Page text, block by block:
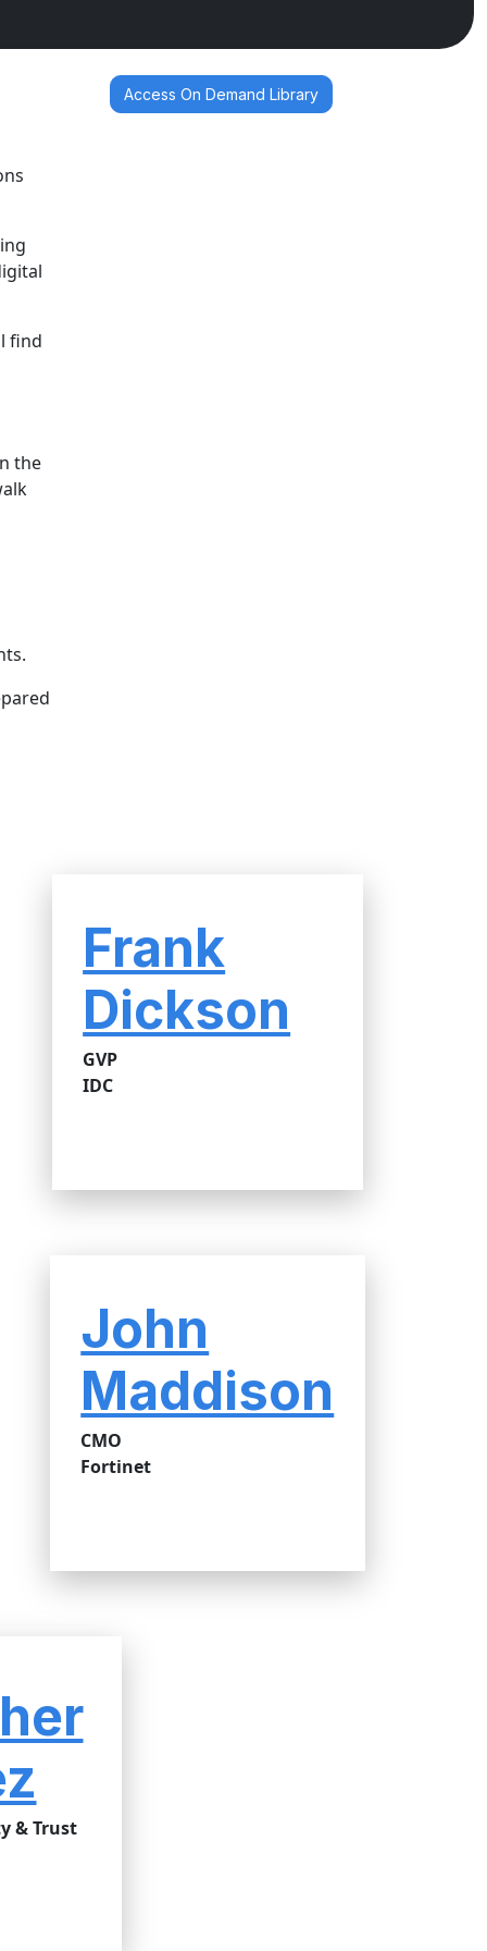
find
the
Access On Demand Library
Frank
Dickson
GVP
IDC
John
Maddison
CMO
Fortinet
& Trust